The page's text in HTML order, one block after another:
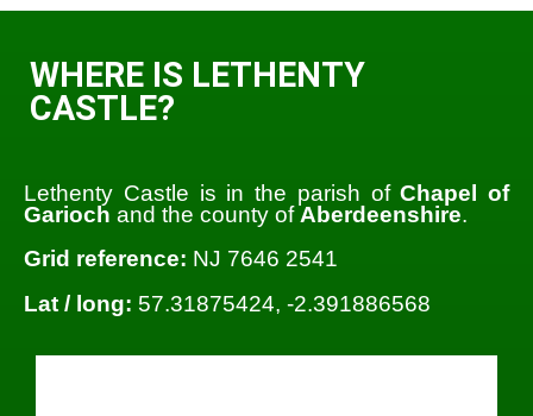
WHERE IS LETHENTY
CASTLE?
Lethenty Castle is in the parish ofChapel of
Garioch and the county ofAberdeenshire.
Grid reference: NJ 7646 2541
Lat / long: 57.31875424, -2.391886568